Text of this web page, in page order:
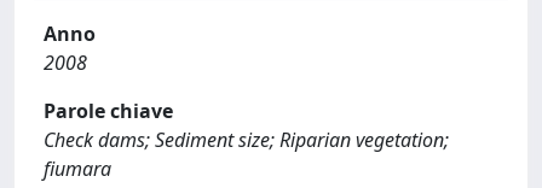
Anno
2008
Parole chiave
Check dams; Sediment size; Riparian vegetation;
fiumara